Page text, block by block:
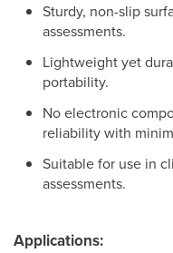
Sturdy, non-slip
assessments.
Lightweight yet
portability.
No electronic
reliability with
Suitable for use in
assessments.
Applications: